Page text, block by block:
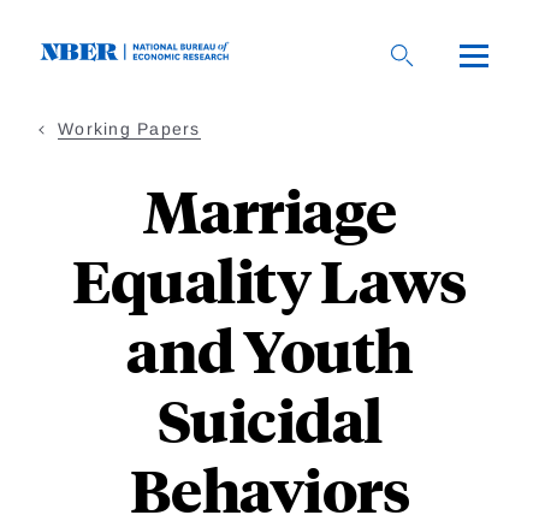
Working Papers
Marriage
Equality Laws
and Youth
Suicidal
Behaviors